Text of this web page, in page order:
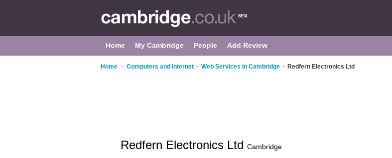
Home My Cambridge People Add Review
Home > Computers and Internet > Web Services in Cambridge > Redfern Electronics Ltd
Redfern Electronics Ltd Cambridge